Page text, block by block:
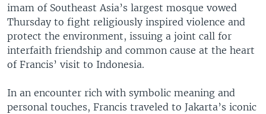
imam of Southeast Asia’s largest mosque vowed
Thursday to fight religiously inspired violence and
protect the environment, issuing a joint call for
interfaith friendship and common cause at the heart
of Francis’ visit to Indonesia.
In an encounter rich with symbolic meaning and
personal touches, Francis traveled to Jakarta’s iconic